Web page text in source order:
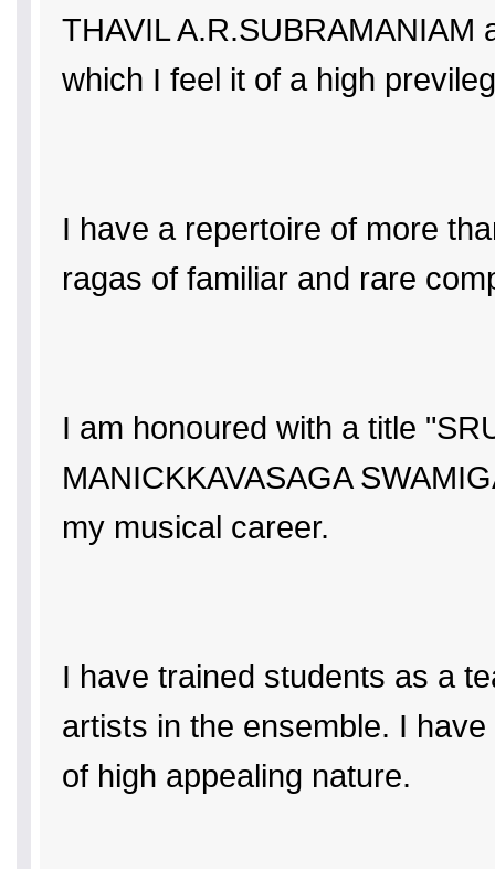
THAVIL
which I feel it of a high
I have a repertoire of more
ragas of familiar and rare
I am honoured with a title
MANICKKAVASAGA
my musical career.
I have trained students as a
artists in the ensemble. I
of high appealing nature.